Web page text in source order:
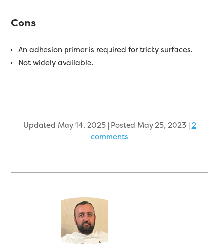
Cons
An adhesion primer is required for tricky surfaces.
Not widely available.
Updated May 14, 2025 | Posted May 25, 2023|2
comments